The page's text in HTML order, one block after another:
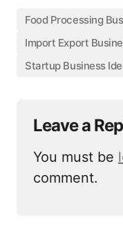
Food Processing
Import Export
Startup Business
Leave a
You must be
comment.